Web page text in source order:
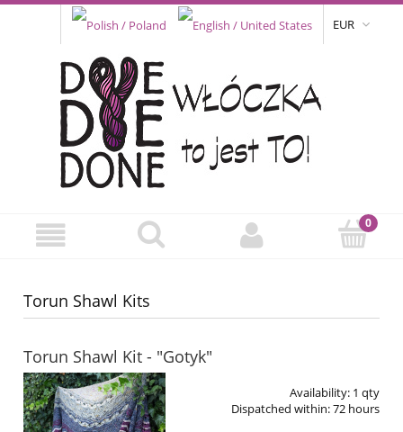
EUR
Torun Shawl Kits
Torun Shawl Kit - "Gotyk"
Availability: 1 qty
Dispatched within:72 hours